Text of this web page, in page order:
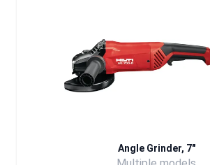
Angle Grinder, 7"